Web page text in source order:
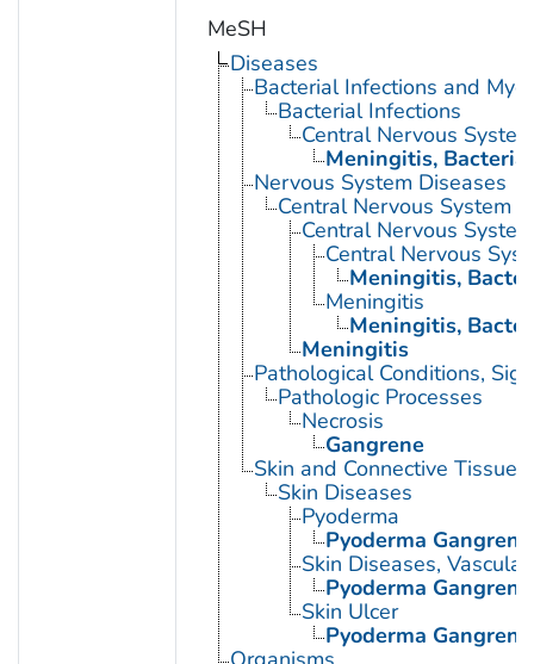
MeSH
Diseases
Bacterial Infections and
Bacterial Infections
Central Nervous
Meningitis, Bacterial
Nervous System Diseases
Central Nervous System
Central Nervous
Central Nervous
Meningitis,
Meningitis
Meningitis,
Meningitis
Pathological Conditions,
Pathologic Processes
Necrosis
Gangrene
Skin and Connective Tissue
Skin Diseases
Pyoderma
Pyoderma
Skin Diseases, Vascular
Pyoderma
Skin Ulcer
Pyoderma